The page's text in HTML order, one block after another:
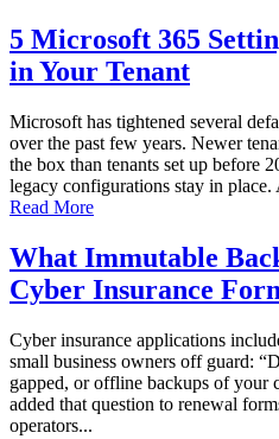
5 Microsoft 365
in Your Tenant
Microsoft has tightened several
over the past few years. Newer
the box than tenants set up before
legacy configurations stay in
Read More
What Immutable
Cyber Insurance
Cyber insurance applications
small business owners off guard:
gapped, or offline backups of your
added that question to renewal
operators...